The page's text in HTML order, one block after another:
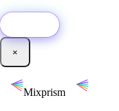
×
Mixprism